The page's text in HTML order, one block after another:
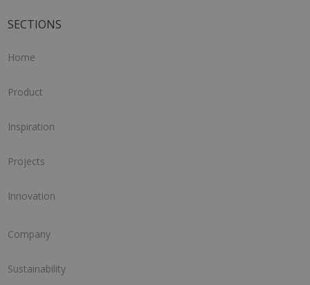
SECTIONS
Home
Product
Inspiration
Projects
Innovation
Company
Sustainability